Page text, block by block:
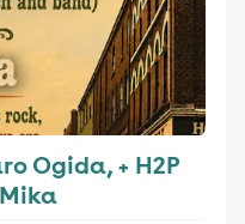
Ogida, + H2P